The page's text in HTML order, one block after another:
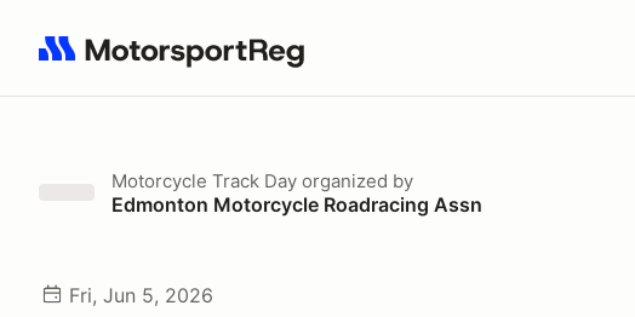
Search results: No search term
Motorcycle Track Day organized by
Edmonton Motorcycle Roadracing Assn
Fri, Jun 5, 2026